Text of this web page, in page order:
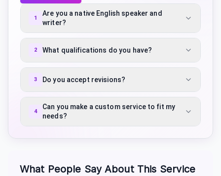
1
Are you a native English speaker and
writer?
2 What qualifications do you have?
3 Do you accept revisions?
4
Can you make a custom service to fit my
needs?
What People Say About This Service